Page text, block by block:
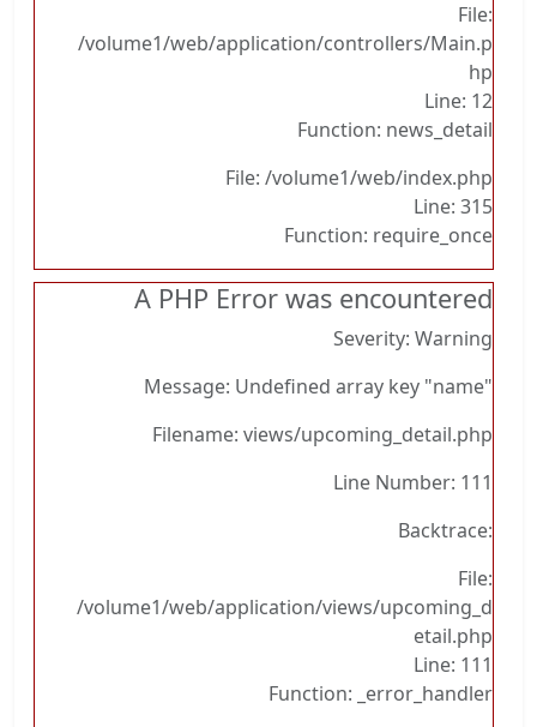
File:
/volume1/web/application/controllers/Main.p
hp
Line: 12
Function: news_detail
File: /volume1/web/index.php
Line: 315
Function: require_once
A PHP Error was encountered
Severity: Warning
Message: Undefined array key "name"
Filename: views/upcoming_detail.php
Line Number: 111
Backtrace:
File:
/volume1/web/application/views/upcoming_d
etail.php
Line: 111
Function: _error_handler